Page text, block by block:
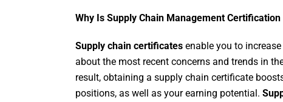
Why Is Supply Chain Management
Supply chain certificates enable you to
about the most recent concerns and trends in
result, obtaining a supply chain certificate
positions, as well as your earning potential.